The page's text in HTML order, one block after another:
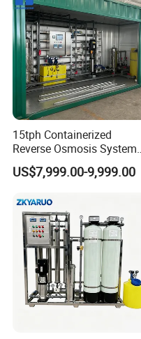
15tph Containerized
Reverse Osmosis System
for Tap/Borehole/Well
Water Treatment Supplier
US$7,999.00-9,999.00